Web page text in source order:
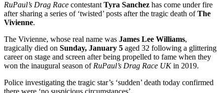
RuPaul’s Drag Race contestant Tyra Sanchez has come under fire
after sharing a series of ‘twisted’ posts after the tragic death ofThe
Vivienne.
The Vivienne, whose real name was James Lee Williams,
tragically died on Sunday, January 5 aged 32 following a glittering
career on stage and screen after being propelled to fame when they
won the inaugural season of RuPaul’s Drag Race UKin 2019.
Police investigating the tragic star’s ‘sudden’ death today confirmed